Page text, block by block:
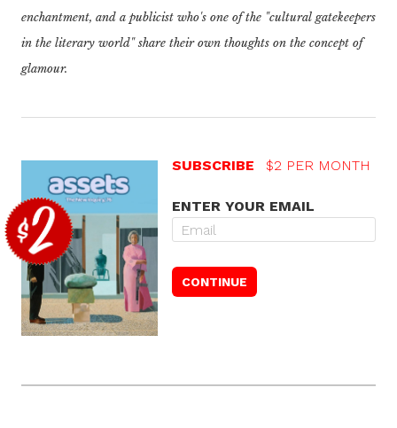
enchantment, and a publicist who's one of the "cultural gatekeepers
in the literary world"share their own thoughts on the concept of
glamour.
SUBSCRIBE $2 PER MONTH
ENTER YOUR EMAIL